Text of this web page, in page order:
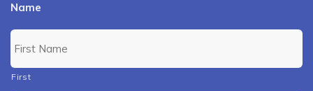
Name
First